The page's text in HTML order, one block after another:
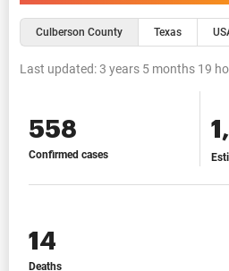
Culberson County Texas
Last updated:3 years 5 months 19
558
Confirmed cases
14
Deaths